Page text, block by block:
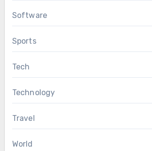
Software
Sports
Tech
Technology
Travel
World